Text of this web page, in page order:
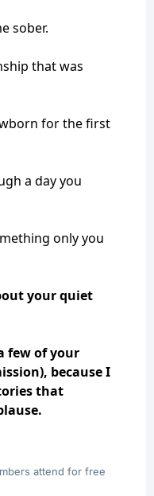
sober.
that was
for the first
a day you
only you
your quiet
few of your
because I
that
attend for free